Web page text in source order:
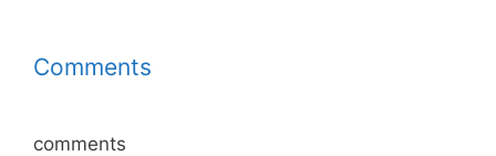
Comments
comments